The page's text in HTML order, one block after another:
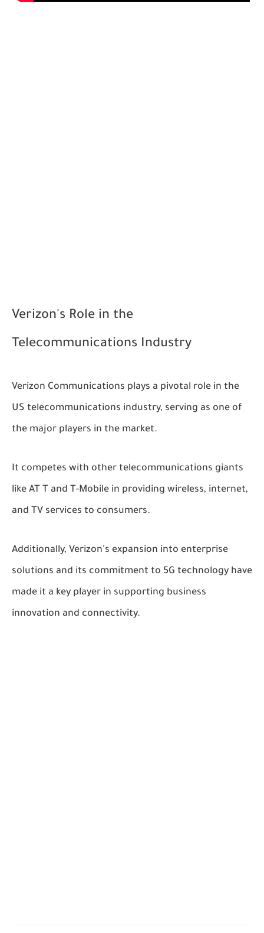
Verizon's Role in the
Telecommunications Industry
Verizon Communications plays a pivotal role in the
US telecommunications industry, serving as one of
the major players in the market.
It competes with other telecommunications giants
like AT T and T-Mobile in providing wireless, internet,
and TV services to consumers.
Additionally, Verizon's expansion into enterprise
solutions and its commitment to 5G technology have
made it a key player in supporting business
innovation and connectivity.